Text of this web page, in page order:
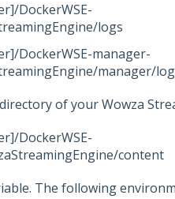
DockerWSE-
logs
DockerWSE-manager-
manager/log
of your Wowza
DockerWSE-
content
The following